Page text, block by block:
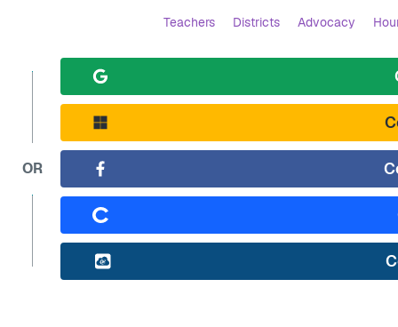
Teachers Districts Advocacy
OR